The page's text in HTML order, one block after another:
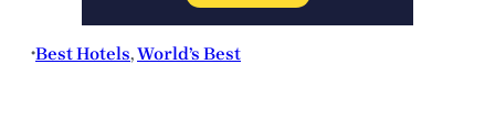
•Best Hotels, World’s Best